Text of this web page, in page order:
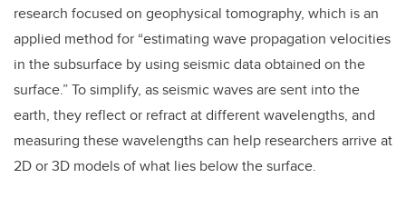
research focused on geophysical tomography, which is an
applied method for “estimating wave propagation velocities
in the subsurface by using seismic data obtained on the
surface.” To simplify, as seismic waves are sent into the
earth, they reflect or refract at different wavelengths, and
measuring these wavelengths can help researchers arrive at
2D or 3D models of what lies below the surface.